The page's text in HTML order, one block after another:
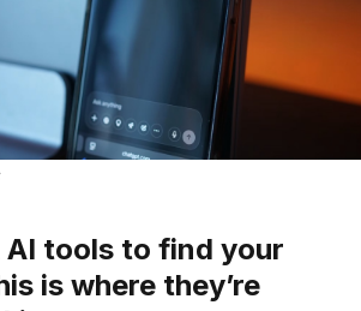
tools to find your
is where they’re